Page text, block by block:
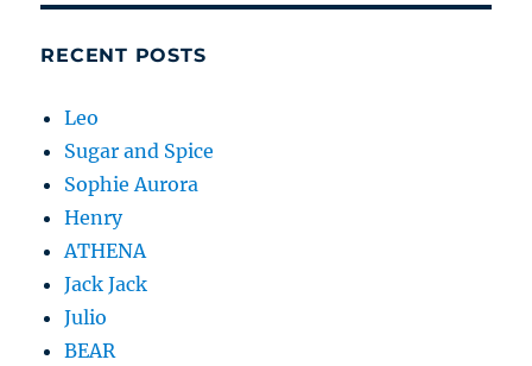
RECENT POSTS
Leo
Sugar and Spice
Sophie Aurora
Henry
ATHENA
Jack Jack
Julio
BEAR